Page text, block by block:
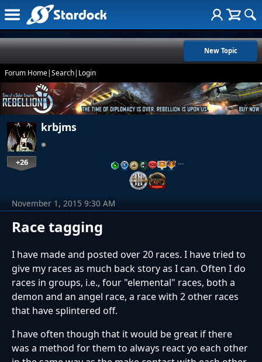
New Topic
Forum Home|Search| Login
krbjms
+26 …
Race tagging
November 1, 2015 9:30 AM
I have made and posted over 20 races. I have tried to
give my races as much back story as I can. Often I do
races in groups, i.e., four "elemental" races, both a
demon and an angel race, a race with 2 other races
that have splintered off.
I have often though that it would be great if there
was a method for them to always react yo each other